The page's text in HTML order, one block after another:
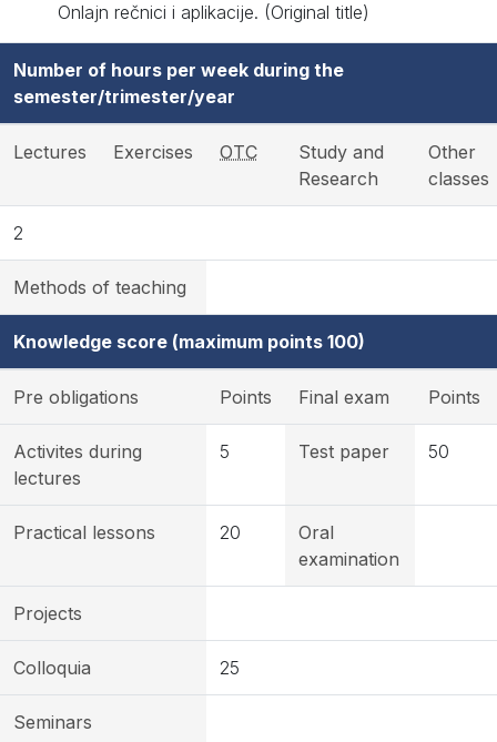
Onlajn rečnici i aplikacije. (Original title)
Number of hours per week during the
semester/trimester/year
Lectures Exercises OTC
Study and
Research
Other
classes
2
Methods of teaching
Knowledge score (maximum points 100)
Pre obligations Points Final exam Points
Activites during
lectures
5 Test paper 50
Practical lessons 20
Oral
examination
Projects
Colloquia 25
Seminars